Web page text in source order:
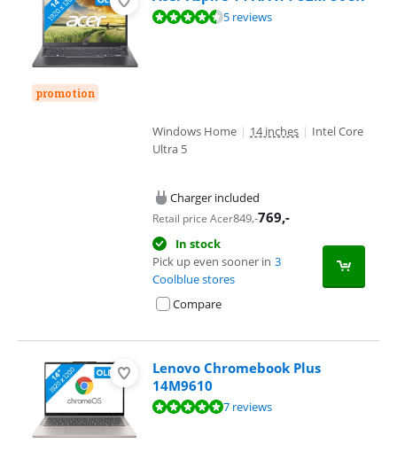
promotion
Review is 9,4 out of 10, based on 5 reviews.5 reviews
Windows Home | 14 inches | Intel Core
Ultra 5
Charger included
Retail price Acer849,-769,-
In stock
Pick up even sooner in 3
Coolblue stores
Compare
Lenovo Chromebook Plus
14M9610
Review is 9,7 out of 10, based on 7 reviews.7 reviews